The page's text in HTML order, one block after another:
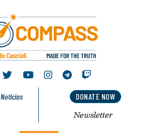
Noticias DONATE NOW
Newsletter